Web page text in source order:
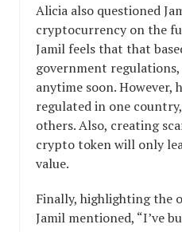
Alicia also questioned
cryptocurrency on the
Jamil feels that that
government
anytime soon. However,
regulated in one
others. Also, creating
crypto token will only
value.
Finally, highlighting the
Jamil mentioned, “I’ve